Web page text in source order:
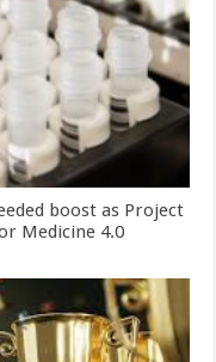
boost as Project
Medicine 4.0